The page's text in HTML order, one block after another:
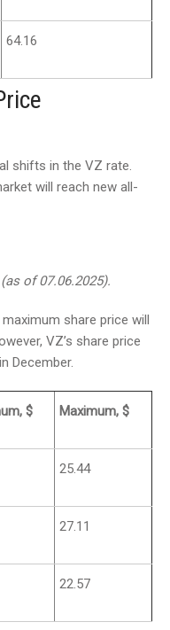
64.16
shifts in the VZ rate.
will reach new all-
of 07.06.2025).
share price will
VZ’s share price
December.
$ Maximum, $
25.44
27.11
22.57